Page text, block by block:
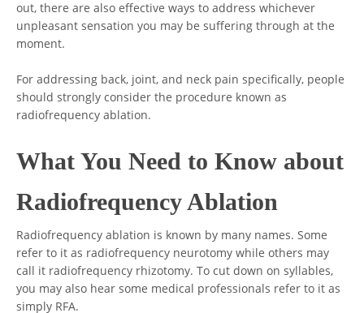
out, there are also effective ways to address whichever
unpleasant sensation you may be suffering through at the
moment.
For addressing back, joint, and neck pain specifically, people
should strongly consider the procedure known as
radiofrequency ablation.
What You Need to Know about
Radiofrequency Ablation
Radiofrequency ablation is known by many names. Some
refer to it as radiofrequency neurotomy while others may
call it radiofrequency rhizotomy. To cut down on syllables,
you may also hear some medical professionals refer to it as
simply RFA.